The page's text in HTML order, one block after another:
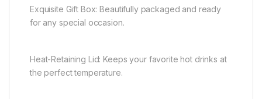
Exquisite Gift Box: Beautifully packaged and ready
for any special occasion.
Heat-Retaining Lid: Keeps your favorite hot drinks at
the perfect temperature.